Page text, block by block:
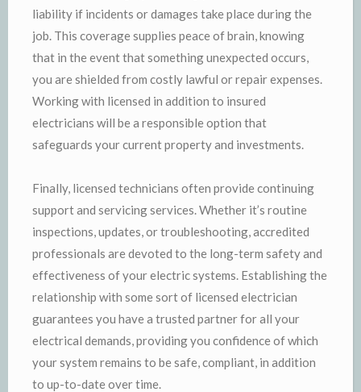
liability if incidents or damages take place during the
job. This coverage supplies peace of brain, knowing
that in the event that something unexpected occurs,
you are shielded from costly lawful or repair expenses.
Working with licensed in addition to insured
electricians will be a responsible option that
safeguards your current property and investments.
Finally, licensed technicians often provide continuing
support and servicing services. Whether it’s routine
inspections, updates, or troubleshooting, accredited
professionals are devoted to the long-term safety and
effectiveness of your electric systems. Establishing the
relationship with some sort of licensed electrician
guarantees you have a trusted partner for all your
electrical demands, providing you confidence of which
your system remains to be safe, compliant, in addition
to up-to-date over time.